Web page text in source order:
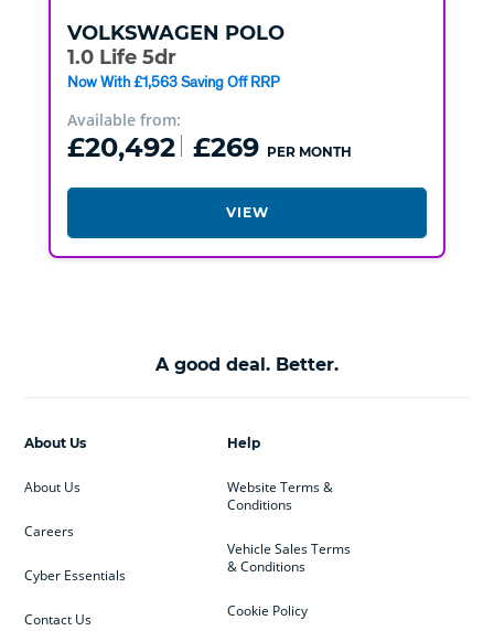
VOLKSWAGEN POLO
1.0 Life 5dr
Now With £1,563 Saving Off RRP
Available from:
£20,492 £269 PER MONTH
VIEW
A good deal. Better.
Help
Website Terms &
Conditions
Vehicle Sales Terms
& Conditions
Cookie Policy
About Us
About Us
Careers
Cyber Essentials
Contact Us